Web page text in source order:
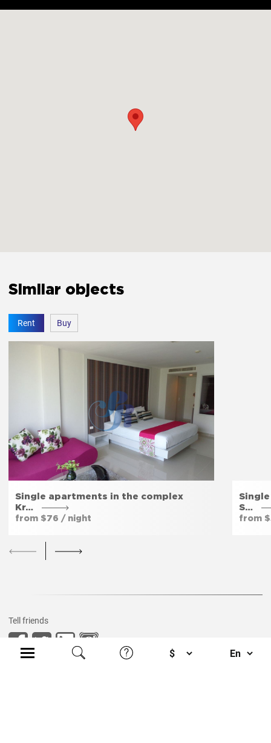
Similar objects
Rent Buy
Single apartments in the complex
Kr…
from $76 / night
S…
from
Tell friends